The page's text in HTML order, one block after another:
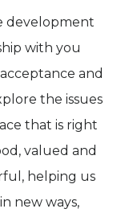
development
with you
and
the issues
that is right
valued and
helping us
new ways,